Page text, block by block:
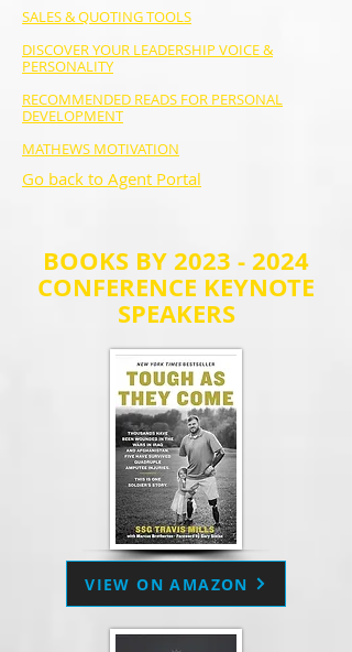
SALES & QUOTING TOOLS
DISCOVER YOUR LEADERSHIP VOICE &
PERSONALITY
RECOMMENDED READS FOR PERSONAL
DEVELOPMENT
MATHEWS MOTIVATION
Go back to Agent Portal
BOOKS BY2023 - 2024
CONFERENCE KEYNOTE
SPEAKERS
VIEW ON AMAZON